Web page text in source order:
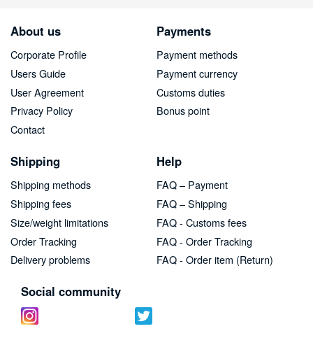
About us
Corporate Profile
Users Guide
User Agreement
Privacy Policy
Contact
Payments
Payment methods
Payment currency
Customs duties
Bonus point
Shipping
Shipping methods
Shipping fees
Size/weight limitations
Order Tracking
Delivery problems
Help
FAQ – Payment
FAQ – Shipping
FAQ - Customs fees
FAQ - Order Tracking
FAQ - Order item (Return)
Social community